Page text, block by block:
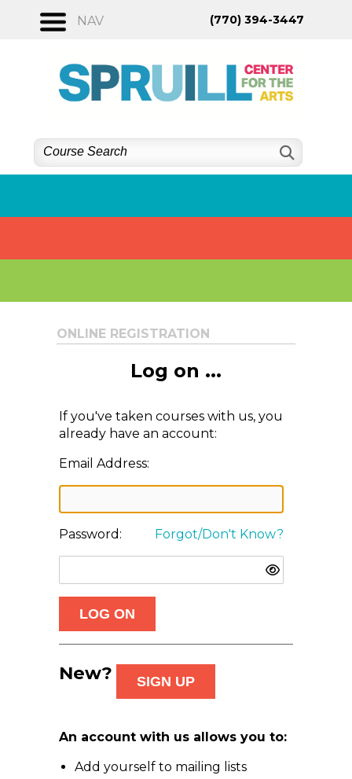
NAV (770) 394-3447
ONLINE REGISTRATION
Log on ...
If you've taken courses with us, you
already have an account:
Email Address:
Password: Forgot/Don't Know?
New?
An account with us allows you to:
Add yourself to mailing lists